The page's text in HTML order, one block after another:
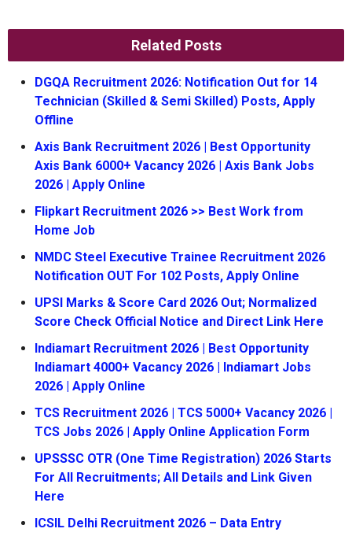
Related Posts
DGQA Recruitment 2026: Notification Out for 14
Technician (Skilled & Semi Skilled) Posts, Apply
Offline
Axis Bank Recruitment 2026 | Best Opportunity
Axis Bank 6000+ Vacancy 2026 | Axis Bank Jobs
2026 | Apply Online
Flipkart Recruitment 2026 >> Best Work from
Home Job
NMDC Steel Executive Trainee Recruitment 2026
Notification OUT For 102 Posts, Apply Online
UPSI Marks & Score Card 2026 Out; Normalized
Score Check Official Notice and Direct Link Here
Indiamart Recruitment 2026 | Best Opportunity
Indiamart 4000+ Vacancy 2026 | Indiamart Jobs
2026 | Apply Online
TCS Recruitment 2026 | TCS 5000+ Vacancy 2026 |
TCS Jobs 2026 | Apply Online Application Form
UPSSSC OTR (One Time Registration) 2026 Starts
For All Recruitments; All Details and Link Given
Here
ICSIL Delhi Recruitment 2026 – Data Entry